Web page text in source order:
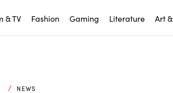
& TV Fashion Gaming Literature Art
NEWS